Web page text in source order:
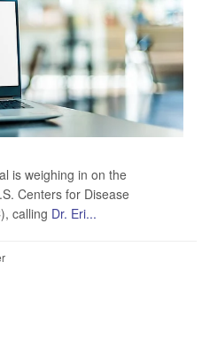
is weighing in on the
Centers for Disease
calling Dr. Eri...